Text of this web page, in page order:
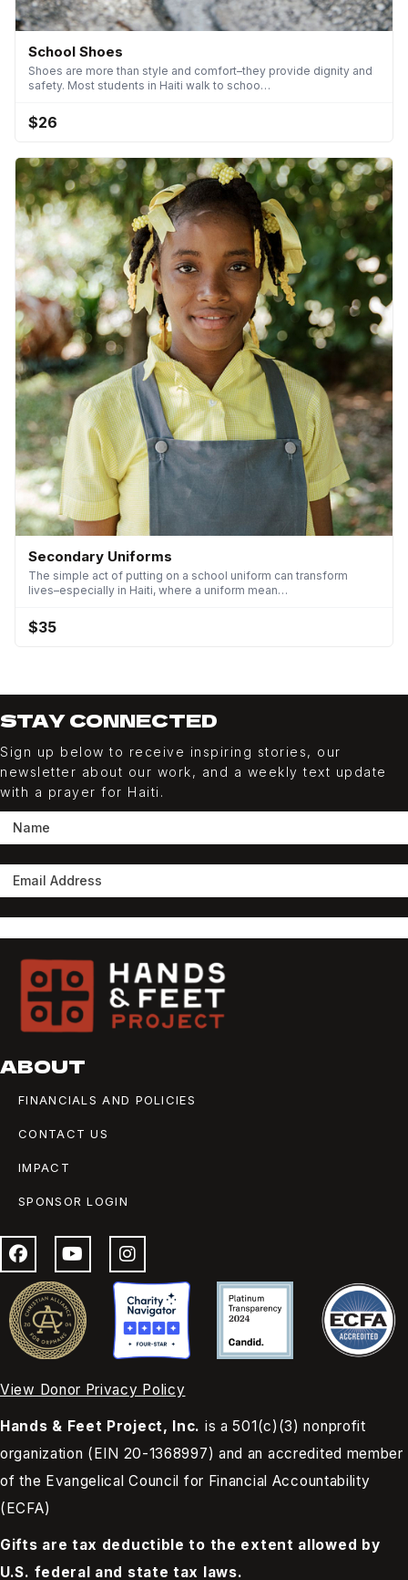
School Shoes
Shoes are more than style and comfort–they provide dignity and
safety. Most students in Haiti walk to schoo…
$26
Secondary Uniforms
The simple act of putting on a school uniform can transform
lives–especially in Haiti, where a uniform mean…
$35
ABOUT
FINANCIALS AND POLICIES
CONTACT US
IMPACT
SPONSOR LOGIN
STAY CONNECTED
Sign up below to receive inspiring stories, our
newsletter about our work, and a weekly text update
with a prayer for Haiti.
View Donor Privacy Policy
Hands & Feet Project, Inc. is a 501(c)(3) nonprofit
organization (EIN 20-1368997) and an accredited member
of the Evangelical Council for Financial Accountability
(ECFA)
Gifts are tax deductible to the extent allowed by
U.S. federal and state tax laws.